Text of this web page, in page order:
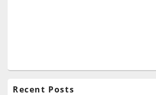
Recent Posts